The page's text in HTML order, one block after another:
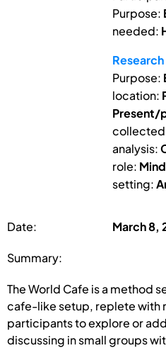
Purpose:
needed:
Purpose:
location:
Present/
analysis:
role:
setting:
Date: March 8,
Summary:
The World Cafe is a method
cafe-like setup, replete with
participants to explore or
discussing in small groups